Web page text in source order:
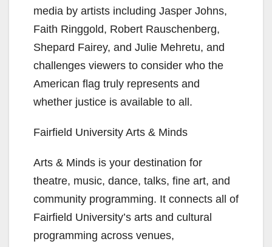
media by artists including Jasper Johns,
Faith Ringgold, Robert Rauschenberg,
Shepard Fairey, and Julie Mehretu, and
challenges viewers to consider who the
American flag truly represents and
whether justice is available to all.
Fairfield University Arts & Minds
Arts & Minds is your destination for
theatre, music, dance, talks, fine art, and
community programming. It connects all of
Fairfield University’s arts and cultural
programming across venues,